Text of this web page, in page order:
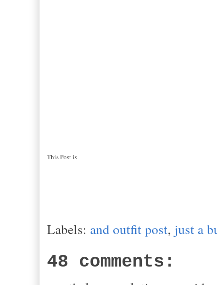
This Post is
Labels: and outfit post, just a
48 comments: